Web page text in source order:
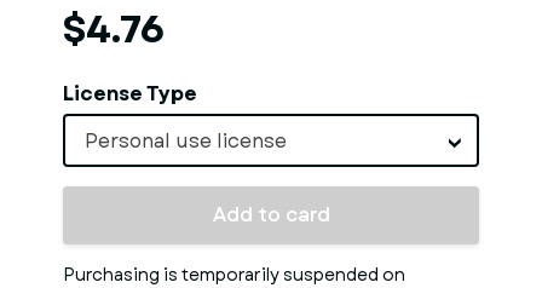
$4.76
License Type
Personal use license
Add to card
Purchasing is temporarily suspended on